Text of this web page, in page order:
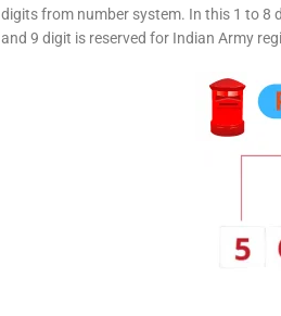
digits from number system. In this 1 to 8
and 9 digit is reserved for Indian Army